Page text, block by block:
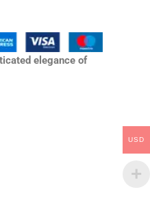
elegance of
USD